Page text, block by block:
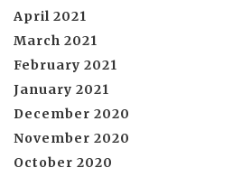
April 2021
March 2021
February 2021
January 2021
December 2020
November 2020
October 2020